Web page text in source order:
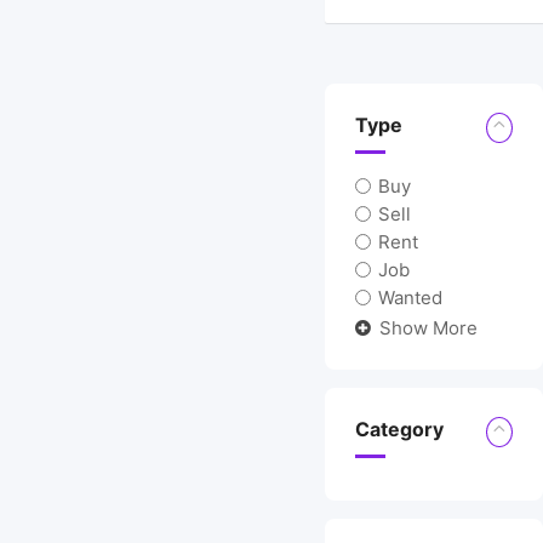
Type
Buy
Sell
Rent
Job
Wanted
Show More
Category